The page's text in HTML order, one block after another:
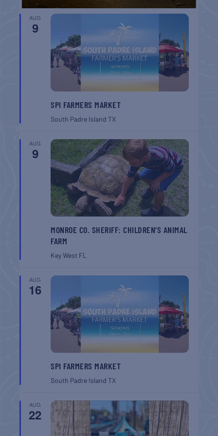
AUG
9
SPI FARMERS MARKET
South Padre IslandTX
AUG
9
MONROE CO. SHERIFF: CHILDREN’S ANIMAL
FARM
Key West FL
AUG
16
SPI FARMERS MARKET
South Padre IslandTX
AUG
22